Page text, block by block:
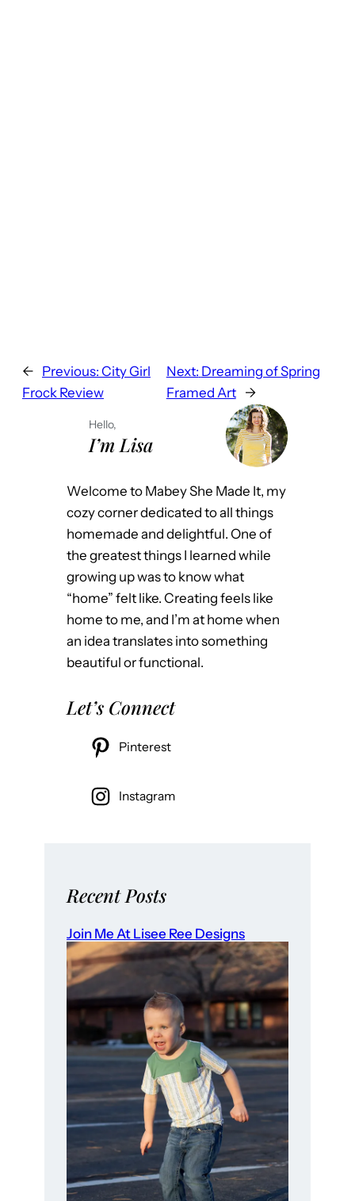
← Previous: City Girl
Frock Review
Next: Dreaming of Spring
Framed Art
→
Hello,
I’m Lisa
Welcome to Mabey She Made It, my
cozy corner dedicated to all things
homemade and delightful. One of
the greatest things I learned while
growing up was to know what
“home” felt like. Creating feels like
home to me, and I’m at home when
an idea translates into something
beautiful or functional.
Let’s Connect
Pinterest
Instagram
Recent Posts
Join Me At Lisee Ree Designs